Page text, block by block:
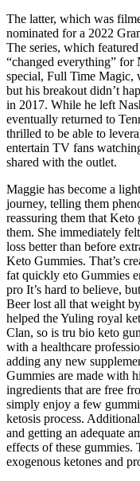
The latter, which was
nominated for a 2022
The series, which
“changed everything” for
special, Full Time Magic,
but his breakout didn’t
in 2017. While he left
eventually returned to
thrilled to be able to
entertain TV fans
shared with the outlet.
Maggie has become a
journey, telling them
reassuring them that
them. She immediately
loss better than before
Keto Gummies. That’s
fat quickly eto Gummies
pro It’s hard to believe,
Beer lost all that weight
helped the Yuling royal
Clan, so is tru bio keto
with a healthcare
adding any new
Gummies are made with
ingredients that are free
simply enjoy a few
ketosis process.
and getting an adequate
effects of these
exogenous ketones and